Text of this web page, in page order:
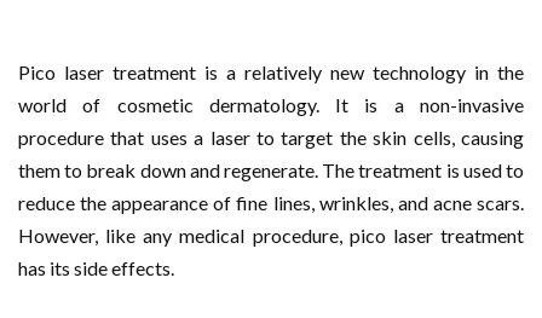
Pico laser treatment is a relatively new technology in the
world of cosmetic dermatology. It is a non-invasive
procedure that uses a laser to target the skin cells, causing
them to break down and regenerate. The treatment is used to
reduce the appearance of fine lines, wrinkles, and acne scars.
However, like any medical procedure, pico laser treatment
has its side effects.